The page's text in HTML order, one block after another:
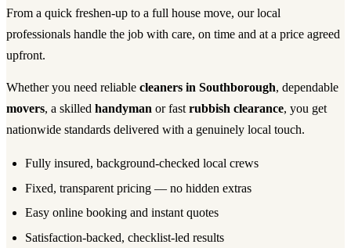
From a quick freshen-up to a full house move, our local
professionals handle the job with care, on time and at a price agreed
upfront.
Whether you need reliable cleaners in Southborough, dependable
movers, a skilled handyman or fast rubbish clearance, you get
nationwide standards delivered with a genuinely local touch.
Fully insured, background-checked local crews
Fixed, transparent pricing — no hidden extras
Easy online booking and instant quotes
Satisfaction-backed, checklist-led results